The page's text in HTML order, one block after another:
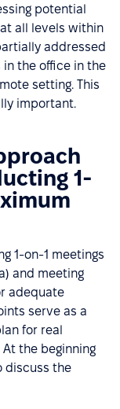
potential
all levels within
addressed
the office in the
setting. This
important.
1-
1-on-1 meetings
and meeting
adequate
serve as a
for real
the beginning
discuss the